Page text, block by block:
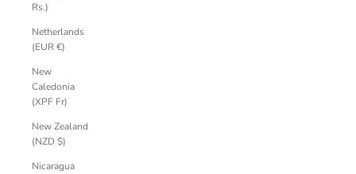
Rs.)
Netherlands
(EUR €)
New
Caledonia
(XPF Fr)
New Zealand
(NZD $)
Nicaragua